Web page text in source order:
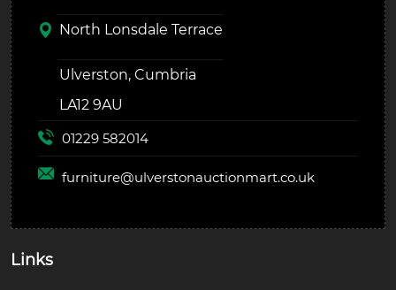
North Lonsdale Terrace
Ulverston, Cumbria
LA12 9AU
01229 582014
furniture@ulverstonauctionmart.co.uk
Links